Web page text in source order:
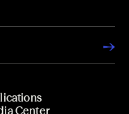
Center